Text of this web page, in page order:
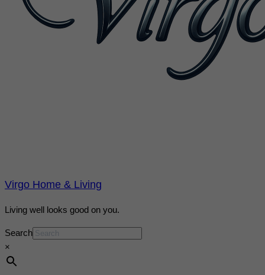
Virgo Home & Living
Living well looks good on you.
Search
×